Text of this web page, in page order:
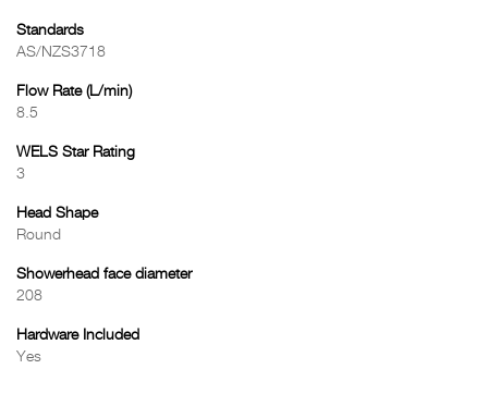
Standards
AS/NZS3718
Flow Rate (L/min)
8.5
WELS Star Rating
3
Head Shape
Round
Showerhead face diameter
208
Hardware Included
Yes